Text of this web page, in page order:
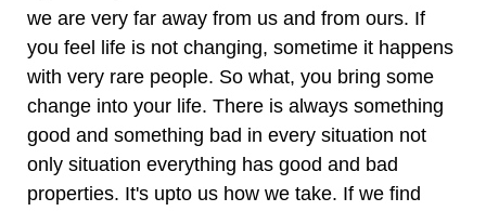
we are very far away from us and from ours. If
you feel life is not changing, sometime it happens
with very rare people. So what, you bring some
change into your life. There is always something
good and something bad in every situation not
only situation everything has good and bad
properties. It's upto us how we take. If we find